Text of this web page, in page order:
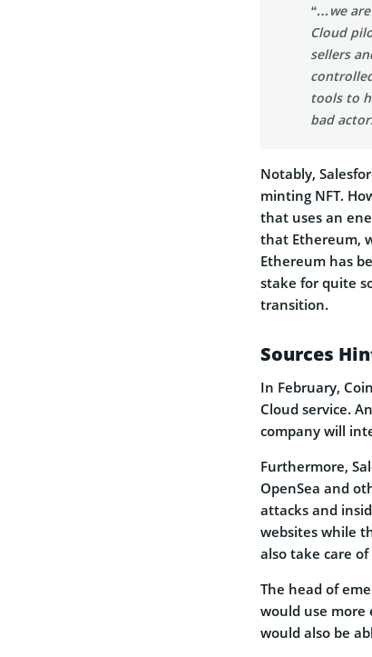
“…we
Cloud
sellers
tools to
bad
Notably,
minting NFT.
that uses an
that Ethereum,
Ethereum has
stake for quite
transition.
Sources
In February,
Cloud service.
company will
Furthermore,
OpenSea and
attacks and
websites while
also take care
The head of
would use
would also be